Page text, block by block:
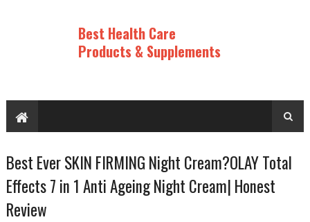
Best Health Care
Products & Supplements
Best Ever SKIN FIRMING Night Cream?OLAY Total
Effects 7 in 1 Anti Ageing Night Cream| Honest
Review